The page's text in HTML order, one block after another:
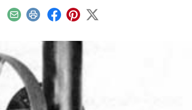
EmailPrint Facebook
Pinterest
X